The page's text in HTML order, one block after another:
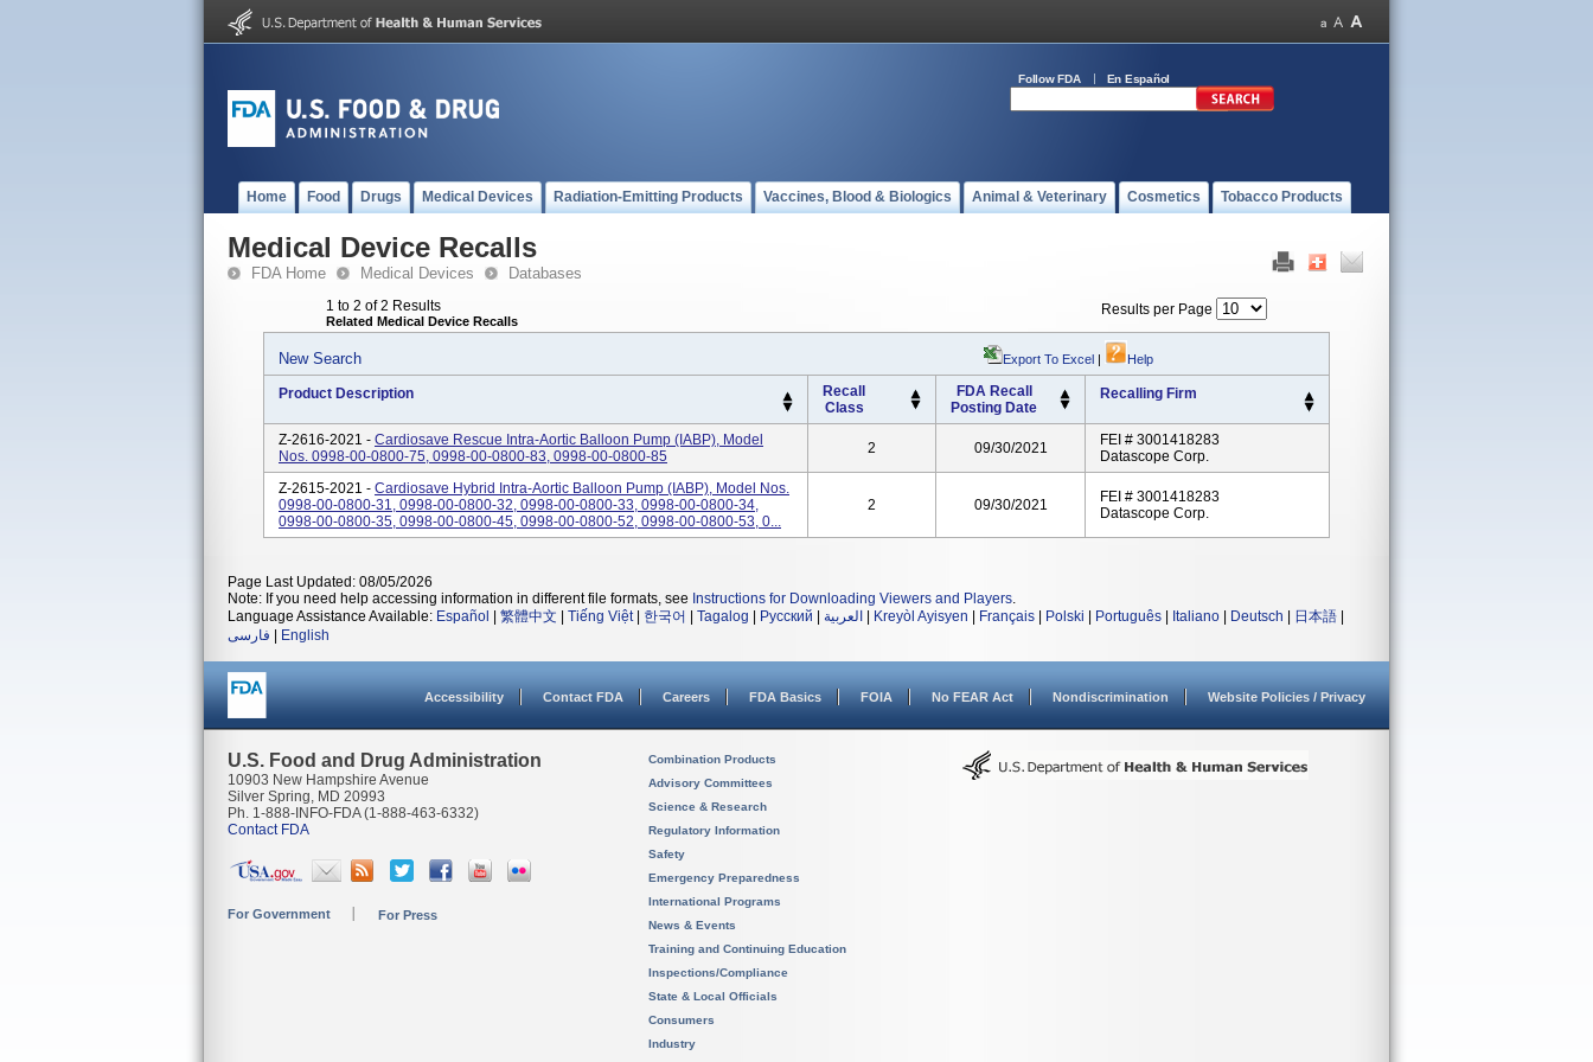
Follow FDA En Español
Home Food Drugs Medical Devices Radiation-Emitting Products Vaccines, Blood & Biologics Animal & Veterinary Cosmetics Tobacco Products
Medical Device Recalls
FDA Home Medical Devices Databases
1 to 2 of 2 Results
Related Medical Device Recalls
Results per Page
New Search Export To Excel | Help
Product Description
Recall
Class
FDA Recall
Posting Date
Recalling Firm
Z-2616-2021 - Cardiosave Rescue Intra-Aortic Balloon Pump (IABP), Model
Nos. 0998-00-0800-75, 0998-00-0800-83, 0998-00-0800-85
2 09/30/2021
FEI # 3001418283
Datascope Corp.
Z-2615-2021 - Cardiosave Hybrid Intra-Aortic Balloon Pump (IABP), Model Nos.
0998-00-0800-31, 0998-00-0800-32, 0998-00-0800-33, 0998-00-0800-34,
0998-00-0800-35, 0998-00-0800-45, 0998-00-0800-52, 0998-00-0800-53, 0...
2 09/30/2021
FEI # 3001418283
Datascope Corp.
Page Last Updated: 08/05/2026
Note: If you need help accessing information in different file formats, see Instructions for Downloading Viewers and Players.
Language Assistance Available: Español 繁體中文 Tiếng Việt| 한국어 Tagalog Русский العربية Kreyòl Ayisyen Français Polski Português Italiano Deutsch 日本語
فارسی
English
Accessibility Contact FDA Careers FDA Basics FOIA No FEAR Act Nondiscrimination Website Policies / Privacy
U.S. Food and Drug Administration
10903 New Hampshire Avenue
Silver Spring, MD 20993
Ph. 1-888-INFO-FDA (1-888-463-6332)
Contact FDA
For Government For Press
Combination Products
Advisory Committees
Science & Research
Regulatory Information
Safety
Emergency Preparedness
International Programs
News & Events
Training and Continuing Education
Inspections/Compliance
State & Local Officials
Consumers
Industry